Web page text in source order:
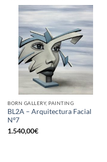
BORN GALLERY, PAINTING
BL2A – Arquitectura Facial
Nº7
1.540,00€